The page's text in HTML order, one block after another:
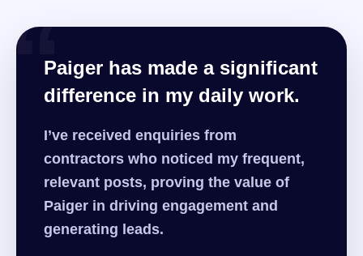
“Paiger has made a significant
difference in my daily work.
I’ve received enquiries from
contractors who noticed my frequent,
relevant posts, proving the value of
Paiger in driving engagement and
generating leads.